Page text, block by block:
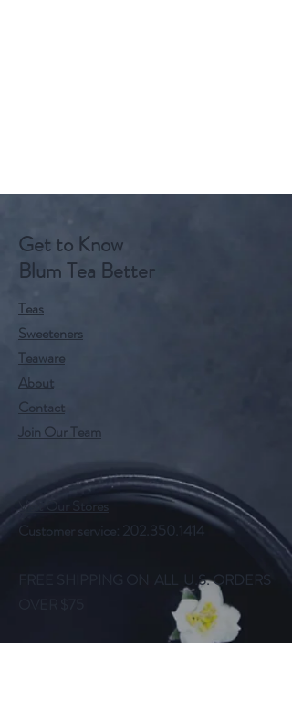
Get to Know
Blum Tea Better
Teas
Sweeteners
Teaware
About
Contact
Join Our Team
Visit Our Stores
Customer service: 202.350.1414
FREE SHIPPING ON ALL U.S. ORDERS